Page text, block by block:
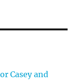
Casey and